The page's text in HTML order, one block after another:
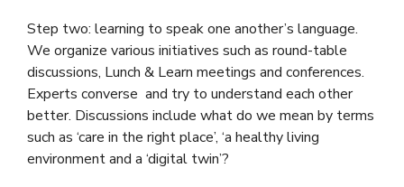
Step two: learning to speak one another’s language.
We organize various initiatives such as round-table
discussions, Lunch & Learn meetings and conferences.
Experts converse and try to understand each other
better. Discussions include what do we mean by terms
such as ‘care in the right place’, ‘a healthy living
environment and a ‘digital twin’?